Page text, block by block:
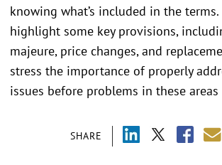
SHARE
knowing what’s included in the
highlight some key provisions,
majeure, price changes, and
stress the importance of properly
issues before problems in these areas